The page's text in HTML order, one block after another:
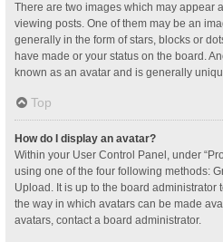
There are two images which may appear
viewing posts. One of them may be an
generally in the form of stars, blocks or
have made or your status on the board.
known as an avatar and is generally
Top
How do I display an avatar?
Within your User Control Panel, under
using one of the four following methods:
Upload. It is up to the board administrator
the way in which avatars can be made
avatars, contact a board administrator.